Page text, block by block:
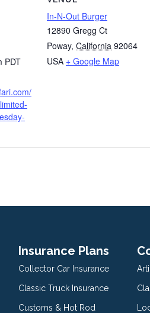
PDT
In-N-Out Burger
12890 Gregg Ct
Poway, California 92064
USA + Google Map
Insurance Plans
Collector Car Insurance
Classic Truck Insurance
Customs & Hot Rod